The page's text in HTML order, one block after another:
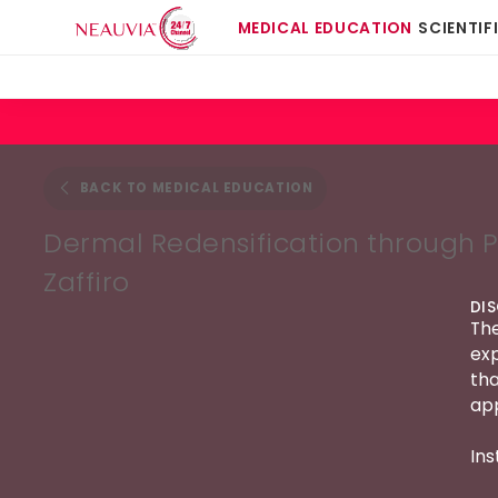
MEDICAL EDUCATION
BACK TO MEDICAL EDUCATION
Dermal Redensification through
Zaffiro